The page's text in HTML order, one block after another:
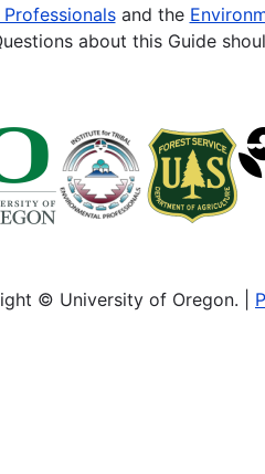
and the
about this Guide
© University of Oregon. |